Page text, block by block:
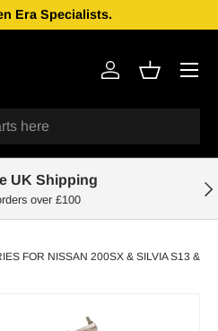
Era Specialists.
Log inBasket
Menu
UK Shipping
over £100
FOR NISSAN 200SX & SILVIA S13 &